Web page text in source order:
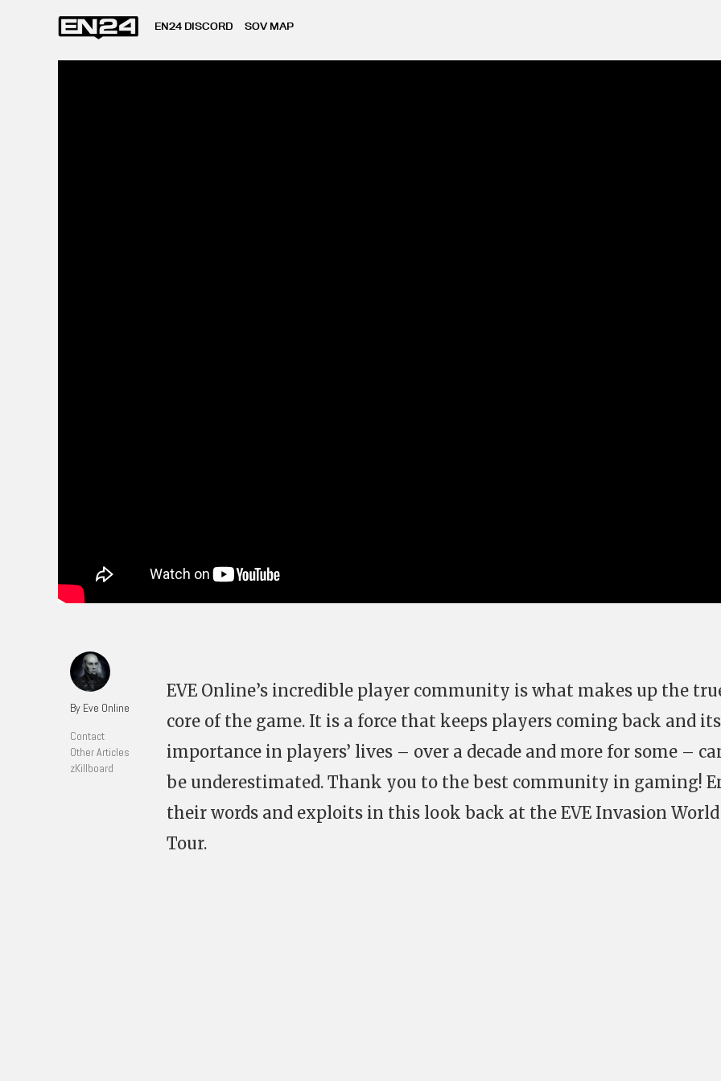
EN24 DISCORD SOV MAP
By Eve Online
Contact
Other Articles
zKillboard
EVE Online’s incredible player community is what makes up the
core of the game. It is a force that keeps players coming back and its
importance in players’ lives – over a decade and more for some –
be underestimated. Thank you to the best community in gaming!
their words and exploits in this look back at the EVE Invasion World
Tour.